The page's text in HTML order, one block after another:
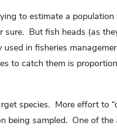
to estimate a population
sure. But fish heads (as
in fisheries
to catch them is
species. More effort to
being sampled. One of